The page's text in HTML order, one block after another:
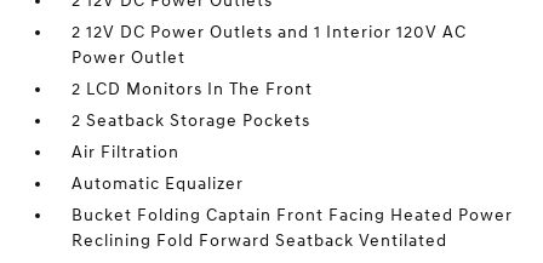
2 12V DC Power Outlets and 1 Interior 120V AC
Power Outlet
2 LCD Monitors In The Front
2 Seatback Storage Pockets
Air Filtration
Automatic Equalizer
Bucket Folding Captain Front Facing Heated Power
Reclining Fold Forward Seatback Ventilated